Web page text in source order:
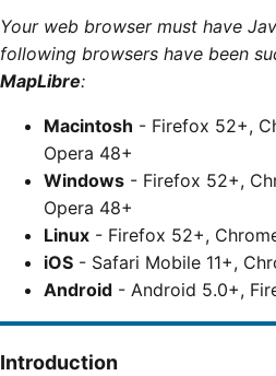
Your web browser must have
following browsers have been
MapLibre:
Macintosh - Firefox 52+,
Opera 48+
Windows - Firefox 52+,
Opera 48+
Linux - Firefox 52+,
iOS - Safari Mobile 11+,
Android - Android 5.0+,
Introduction